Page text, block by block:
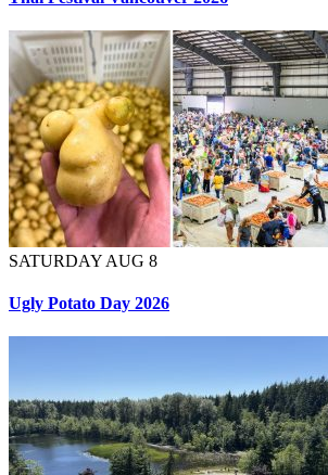
SATURDAY AUG 8
Ugly Potato Day 2026